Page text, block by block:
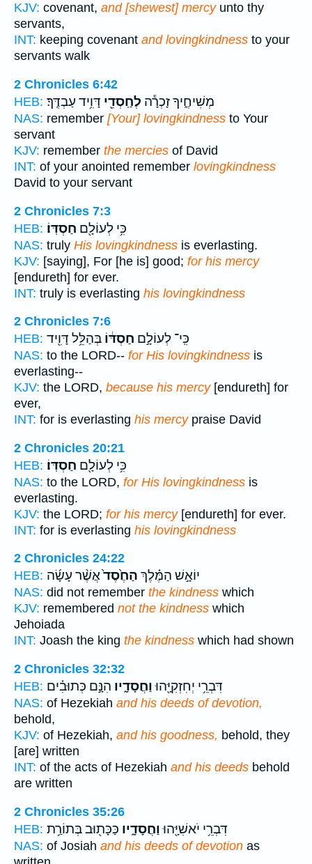
KJV: covenant, and [shewest] mercyunto thy
servants,
INT: keeping covenant and lovingkindness to your
servants walk
2 Chronicles 6:42
HEB:
מְשִׁיחֶ֑יךָ זָכְרָ֕ה לְחַֽסְדֵ֖י דָּוִ֥יד עַבְדֶּֽךָ׃
NAS: remember [Your] lovingkindness to Your
servant
KJV: remember the mercies of David
INT: of your anointed remember lovingkindness
David to your servant
2 Chronicles 7:3
HEB:
כִּ֥י לְעוֹלָ֖ם חַסְדּֽוֹ׃
NAS: truly His lovingkindness is everlasting.
KJV: [saying], For [he is] good; for his mercy
[endureth] for ever.
INT: truly is everlasting his lovingkindness
2 Chronicles 7:6
HEB:
כִּֽי־ לְעוֹלָ֣ם חַסְדּ֔וֹ בְּהַלֵּ֥ל דָּוִ֖יד
NAS: to the LORD-- for His lovingkindness is
everlasting--
KJV: the LORD, because his mercy[endureth] for
ever,
INT: for is everlasting his mercypraise David
2 Chronicles 20:21
HEB:
כִּ֥י לְעוֹלָ֖ם חַסְדּֽוֹ׃
NAS: to the LORD, for His lovingkindness is
everlasting.
KJV: the LORD; for his mercy[endureth] for ever.
INT: for is everlasting his lovingkindness
2 Chronicles 24:22
HEB:
יוֹאָ֣שׁ הַמֶּ֗לֶךְ הַחֶ֙סֶד֙אֲשֶׁ֨ר עָשָׂ֜ה
NAS: did not remember the kindness which
KJV: remembered not the kindness which
Jehoiada
INT: Joash the king the kindness which had shown
2 Chronicles 32:32
HEB:
דִּבְרֵ֥י יְחִזְקִיָּ֖הוּוַחֲסָדָ֑יו הִנָּ֣ם כְּתוּבִ֗ים
NAS: of Hezekiah and his deeds of devotion,
behold,
KJV: of Hezekiah, and his goodness, behold, they
[are] written
INT: of the acts of Hezekiah and his deeds behold
are written
2 Chronicles 35:26
HEB:
דִּבְרֵ֥י יֹאשִׁיָּ֖הוּוַחֲסָדָ֑יו כַּכָּת֖וּב בְּתוֹרַ֥ת
NAS: of Josiah and his deeds of devotion as